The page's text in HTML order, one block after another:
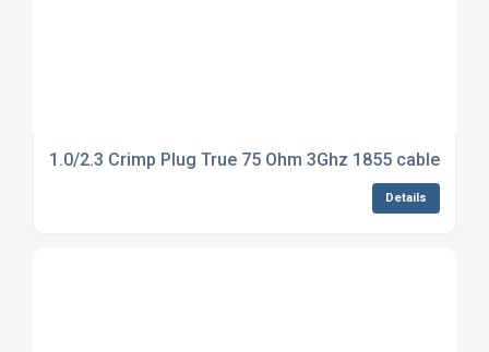
1.0/2.3 Crimp Plug True 75 Ohm 3Ghz 1855 cable
Details